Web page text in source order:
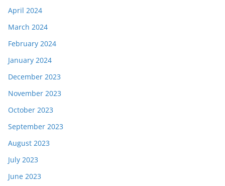
April 2024
March 2024
February 2024
January 2024
December 2023
November 2023
October 2023
September 2023
August 2023
July 2023
June 2023